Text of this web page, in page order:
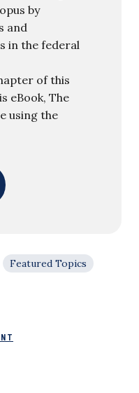
by
and
in the federal
of this
eBook, The
using the
Featured Topics